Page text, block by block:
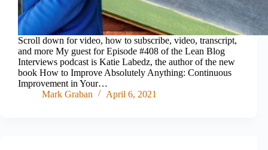
Scroll down for video, how to subscribe, video, transcript,
and more My guest for Episode #408 of the Lean Blog
Interviews podcast is Katie Labedz, the author of the new
book How to Improve Absolutely Anything: Continuous
Improvement in Your…
Mark Graban
April 6, 2021